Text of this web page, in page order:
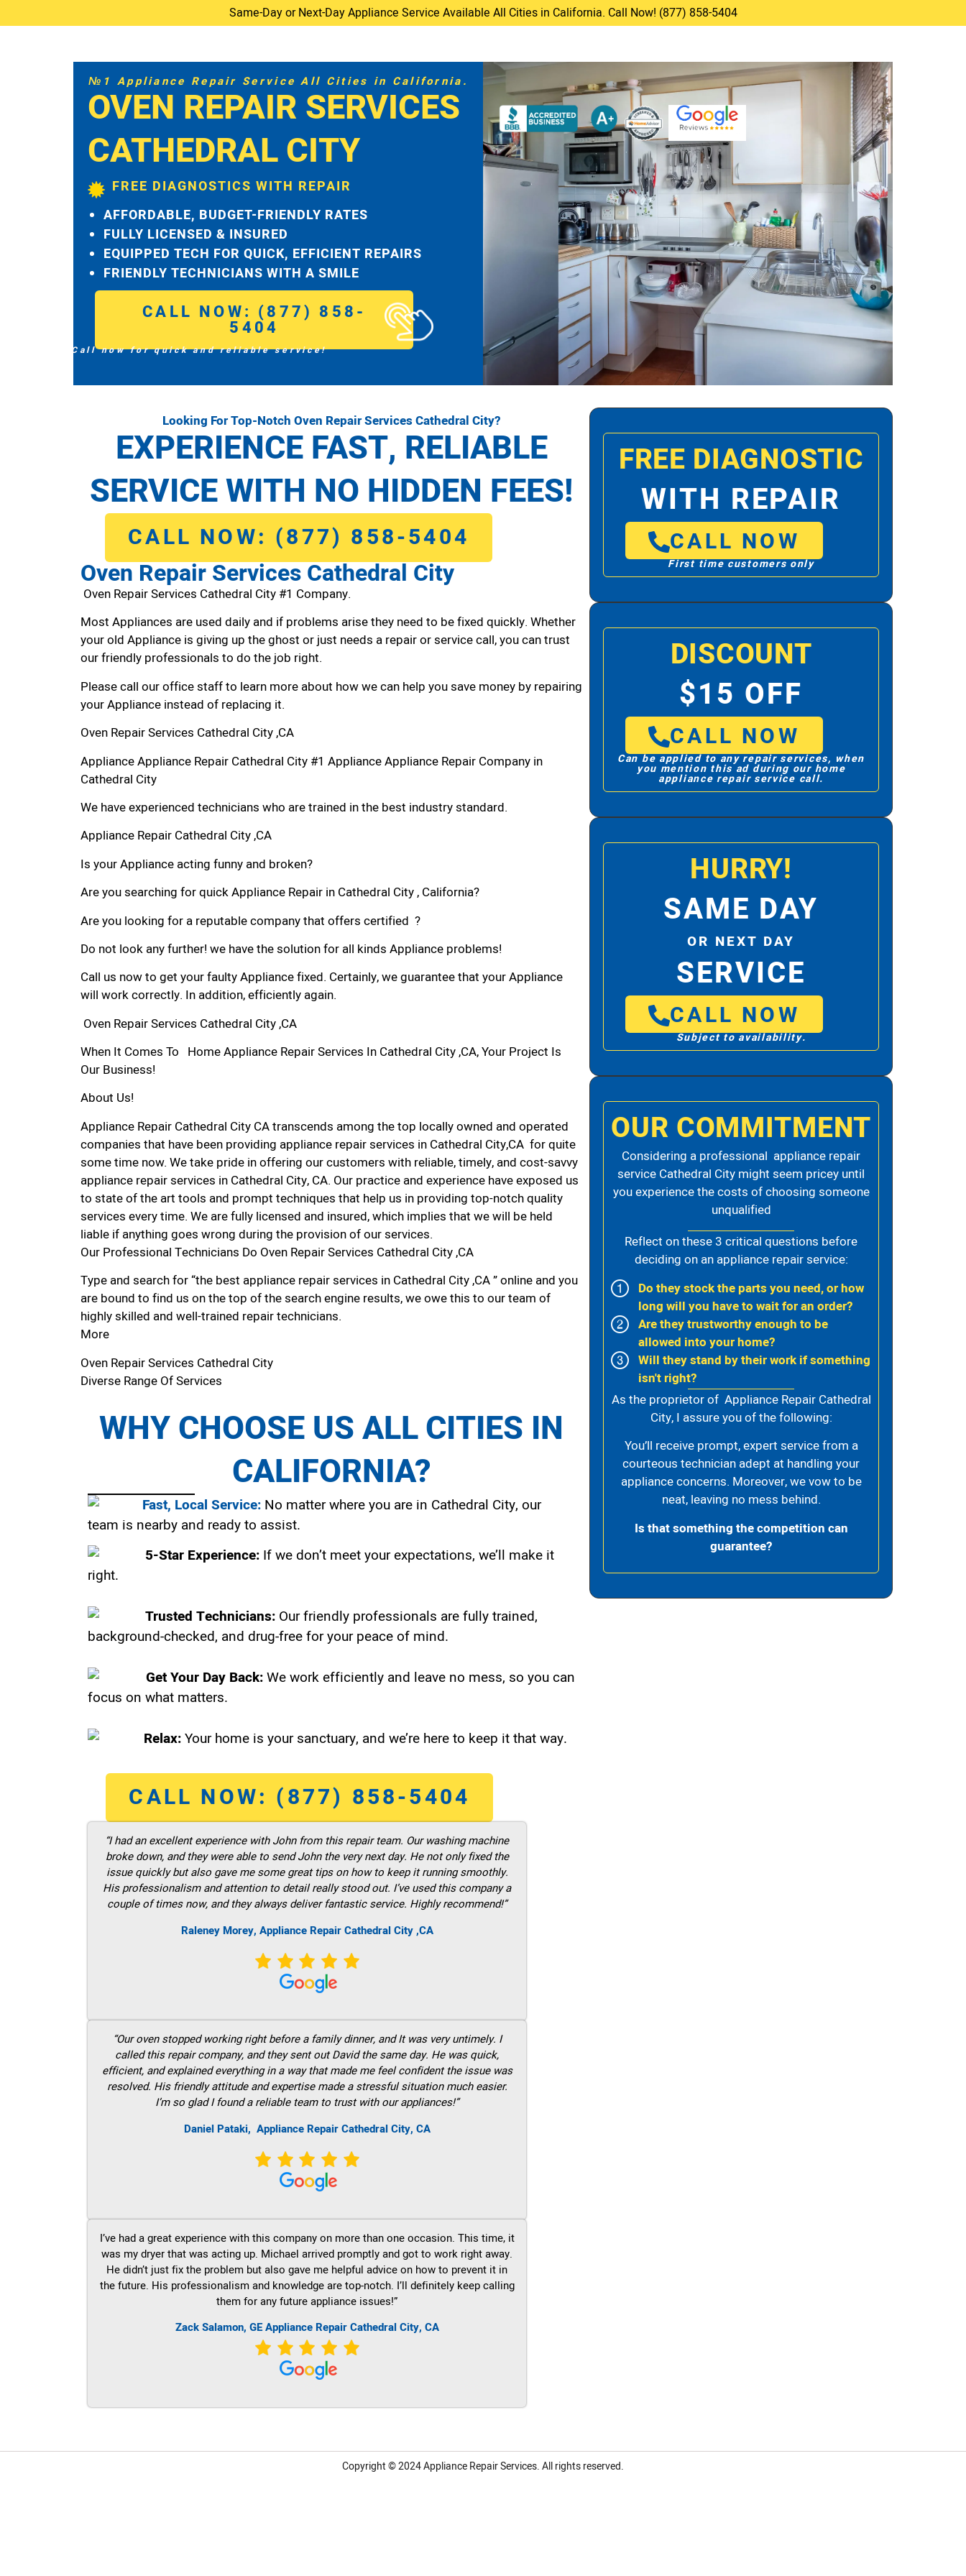
Same-Day or Next-Day Appliance Service Available All Cities in California. Call Now! (877) 858-5404
№1 Appliance Repair Service All Cities in California.
OVEN REPAIR SERVICES
CATHEDRAL CITY
FREE DIAGNOSTICS WITH REPAIR
AFFORDABLE, BUDGET-FRIENDLY RATES
FULLY LICENSED & INSURED
EQUIPPED TECH FOR QUICK, EFFICIENT REPAIRS
FRIENDLY TECHNICIANS WITH A SMILE
CALL NOW: (877) 858-
5404
Call now for quick and reliable service!
Looking For Top-Notch Oven Repair Services Cathedral City?
EXPERIENCE FAST, RELIABLE
SERVICE WITH NO HIDDEN FEES!
CALL NOW: (877) 858-5404
Oven Repair Services Cathedral City
Oven Repair Services Cathedral City #1 Company.
Most Appliances are used daily and if problems arise they need to be fixed quickly. Whether
your old Appliance is giving up the ghost or just needs a repair or service call, you can trust
our friendly professionals to do the job right.
Please call our office staff to learn more about how we can help you save money by repairing
your Appliance instead of replacing it.
Oven Repair Services Cathedral City ,CA
Appliance Appliance Repair Cathedral City #1 Appliance Appliance Repair Company in
Cathedral City
We have experienced technicians who are trained in the best industry standard.
Appliance Repair Cathedral City ,CA
Is your Appliance acting funny and broken?
Are you searching for quick Appliance Repair in Cathedral City , California?
Are you looking for a reputable company that offers certified ?
Do not look any further! we have the solution for all kinds Appliance problems!
Call us now to get your faulty Appliance fixed. Certainly, we guarantee that your Appliance
will work correctly. In addition, efficiently again.
Oven Repair Services Cathedral City ,CA
When It Comes To Home Appliance Repair Services In Cathedral City ,CA, Your Project Is
Our Business!
About Us!
Appliance Repair Cathedral City CA transcends among the top locally owned and operated
companies that have been providing appliance repair services in Cathedral City,CA for quite
some time now. We take pride in offering our customers with reliable, timely, and cost-savvy
appliance repair services in Cathedral City, CA. Our practice and experience have exposed us
to state of the art tools and prompt techniques that help us in providing top-notch quality
services every time. We are fully licensed and insured, which implies that we will be held
liable if anything goes wrong during the provision of our services.
Our Professional Technicians Do Oven Repair Services Cathedral City ,CA
Type and search for “the best appliance repair services in Cathedral City ,CA ” online and you
are bound to find us on the top of the search engine results, we owe this to our team of
highly skilled and well-trained repair technicians.
More
Oven Repair Services Cathedral City
Diverse Range Of Services
WHY CHOOSE US ALL CITIES IN
CALIFORNIA?
Fast, Local Service: No matter where you are in Cathedral City, our
team is nearby and ready to assist.
5-Star Experience: If we don’t meet your expectations, we’ll make it
right.
Trusted Technicians: Our friendly professionals are fully trained,
background-checked, and drug-free for your peace of mind.
Get Your Day Back:We work efficiently and leave no mess, so you can
focus on what matters.
Relax:Your home is your sanctuary, and we’re here to keep it that way.
CALL NOW: (877) 858-5404
“I had an excellent experience with John from this repair team. Our washing machine
broke down, and they were able to send John the very next day. He not only fixed the
issue quickly but also gave me some great tips on how to keep it running smoothly.
His professionalism and attention to detail really stood out. I’ve used this company a
couple of times now, and they always deliver fantastic service. Highly recommend!”
Raleney Morey, Appliance Repair Cathedral City ,CA
“Our oven stopped working right before a family dinner, and It was very untimely. I
called this repair company, and they sent out David the same day. He was quick,
efficient, and explained everything in a way that made me feel confident the issue was
resolved. His friendly attitude and expertise made a stressful situation much easier.
I’m so glad I found a reliable team to trust with our appliances!”
Daniel Pataki, Appliance Repair Cathedral City, CA
I’ve had a great experience with this company on more than one occasion. This time, it
was my dryer that was acting up. Michael arrived promptly and got to work right away.
He didn’t just fix the problem but also gave me helpful advice on how to prevent it in
the future. His professionalism and knowledge are top-notch. I’ll definitely keep calling
them for any future appliance issues!”
Zack Salamon, GEAppliance Repair Cathedral City, CA
FREE DIAGNOSTIC
WITH REPAIR
CALL NOW
First time customers only
DISCOUNT
$15 OFF
CALL NOW
Can be applied to any repair services, when
you mention this ad during our home
appliance repair service call.
HURRY!
SAME DAY
OR NEXT DAY
SERVICE
CALL NOW
Subject to availability.
OUR COMMITMENT
Considering a professional appliance repair
service Cathedral City might seem pricey until
you experience the costs of choosing someone
unqualified
Reflect on these 3 critical questions before
deciding on an appliance repair service:
Do they stock the parts you need, or how
long will you have to wait for an order?
Are they trustworthy enough to be
allowed into your home?
Will they stand by their work if something
isn't right?
As the proprietor of Appliance Repair Cathedral
City, I assure you of the following:
You’ll receive prompt, expert service from a
courteous technician adept at handling your
appliance concerns. Moreover, we vow to be
neat, leaving no mess behind.
Is that something the competition can
guarantee?
Copyright © 2024Appliance Repair Services.All rights reserved.